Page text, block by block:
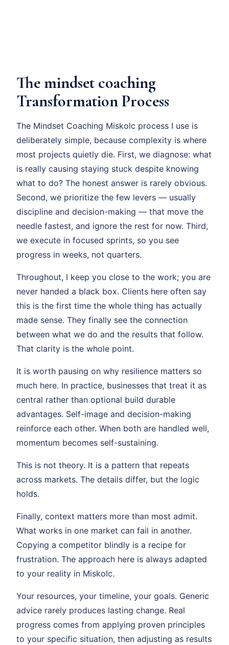
The mindset coaching
Transformation Process
The Mindset Coaching Miskolc process I use is
deliberately simple, because complexity is where
most projects quietly die. First, we diagnose: what
is really causing staying stuck despite knowing
what to do? The honest answer is rarely obvious.
Second, we prioritize the few levers — usually
discipline and decision-making — that move the
needle fastest, and ignore the rest for now. Third,
we execute in focused sprints, so you see
progress in weeks, not quarters.
Throughout, I keep you close to the work; you are
never handed a black box. Clients here often say
this is the first time the whole thing has actually
made sense. They finally see the connection
between what we do and the results that follow.
That clarity is the whole point.
It is worth pausing on why resilience matters so
much here. In practice, businesses that treat it as
central rather than optional build durable
advantages. Self-image and decision-making
reinforce each other. When both are handled well,
momentum becomes self-sustaining.
This is not theory. It is a pattern that repeats
across markets. The details differ, but the logic
holds.
Finally, context matters more than most admit.
What works in one market can fail in another.
Copying a competitor blindly is a recipe for
frustration. The approach here is always adapted
to your reality in Miskolc.
Your resources, your timeline, your goals. Generic
advice rarely produces lasting change. Real
progress comes from applying proven principles
to your specific situation, then adjusting as results